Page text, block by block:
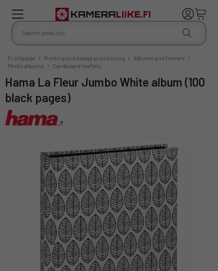
Frontpage / Printing and image processing / Albums and frames /
Photo albums / Cardboard leaflets
Hama La Fleur Jumbo White album (100
black pages)